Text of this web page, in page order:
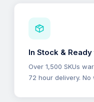
In Stock & Ready
Over 1,500 SKUs
72 hour delivery.